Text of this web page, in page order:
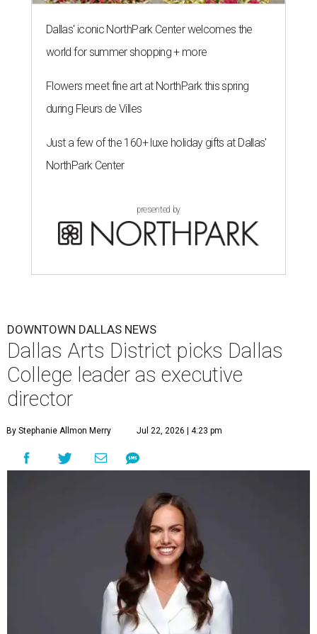
Dallas' iconic NorthPark Center welcomes the
world for summer shopping + more
Flowers meet fine art at NorthPark this spring
during Fleurs de Villes
Just a few of the 160+ luxe holiday gifts at Dallas'
NorthPark Center
presented by
DOWNTOWN DALLAS NEWS
Dallas Arts District picks Dallas
College leader as executive
director
By Stephanie Allmon Merry Jul 22, 2026 | 4:23 pm